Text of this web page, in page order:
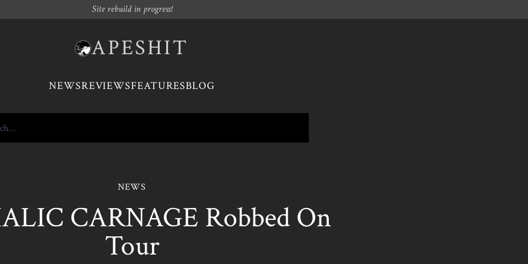
Site rebuild in progress!
APESHIT
NEWSREVIEWSFEATURESBLOG
NEWS
CARNAGE Robbed On
Tour